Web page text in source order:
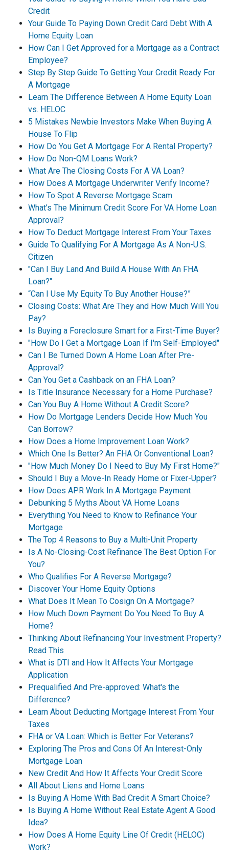
Credit
Your Guide To Paying Down Credit Card Debt With A
Home Equity Loan
How Can I Get Approved for a Mortgage as a Contract
Employee?
Step By Step Guide To Getting Your Credit Ready For
A Mortgage
Learn The Difference Between A Home Equity Loan
vs. HELOC
5 Mistakes Newbie Investors Make When Buying A
House To Flip
How Do You Get A Mortgage For A Rental Property?
How Do Non-QM Loans Work?
What Are The Closing Costs For A VA Loan?
How Does A Mortgage Underwriter Verify Income?
How To Spot A Reverse Mortgage Scam
What’s The Minimum Credit Score For VA Home Loan
Approval?
How To Deduct Mortgage Interest From Your Taxes
Guide To Qualifying For A Mortgage As A Non-U.S.
Citizen
"Can I Buy Land And Build A House With An FHA
Loan?"
“Can I Use My Equity To Buy Another House?”
Closing Costs: What Are They and How Much Will You
Pay?
Is Buying a Foreclosure Smart for a First-Time Buyer?
"How Do I Get a Mortgage Loan If I'm Self-Employed"
Can I Be Turned Down A Home Loan After Pre-
Approval?
Can You Get a Cashback on an FHA Loan?
Is Title Insurance Necessary for a Home Purchase?
Can You Buy A Home Without A Credit Score?
How Do Mortgage Lenders Decide How Much You
Can Borrow?
How Does a Home Improvement Loan Work?
Which One Is Better? An FHA Or Conventional Loan?
"How Much Money Do I Need to Buy My First Home?"
Should I Buy a Move-In Ready Home or Fixer-Upper?
How Does APR Work In A Mortgage Payment
Debunking 5 Myths About VA Home Loans
Everything You Need to Know to Refinance Your
Mortgage
The Top 4 Reasons to Buy a Multi-Unit Property
Is A No-Closing-Cost Refinance The Best Option For
You?
Who Qualifies For A Reverse Mortgage?
Discover Your Home Equity Options
What Does It Mean To Cosign On A Mortgage?
How Much Down Payment Do You Need To Buy A
Home?
Thinking About Refinancing Your Investment Property?
Read This
What is DTI and How It Affects Your Mortgage
Application
Prequalified And Pre-approved: What's the
Difference?
Learn About Deducting Mortgage Interest From Your
Taxes
FHA or VA Loan: Which is Better For Veterans?
Exploring The Pros and Cons Of An Interest-Only
Mortgage Loan
New Credit And How It Affects Your Credit Score
All About Liens and Home Loans
Is Buying A Home With Bad Credit A Smart Choice?
Is Buying A Home Without Real Estate Agent A Good
Idea?
How Does A Home Equity Line Of Credit (HELOC)
Work?